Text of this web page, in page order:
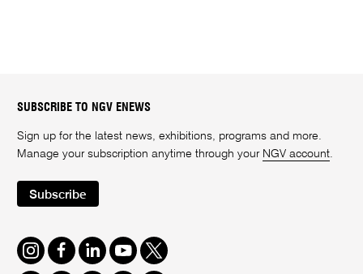
SUBSCRIBE TO NGV ENEWS
Sign up for the latest news, exhibitions, programs and more.
Manage your subscription anytime through your NGV account.
Subscribe
Instagram
FacebookLinkedInYoutube
Twitter